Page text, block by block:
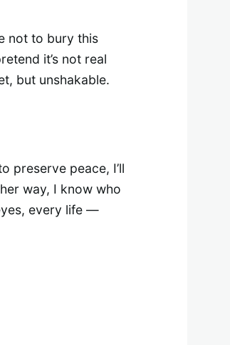
not to bury this
it’s not real
but unshakable.
preserve peace, I’ll
way, I know who
every life —